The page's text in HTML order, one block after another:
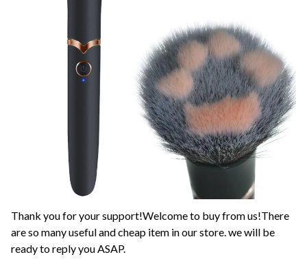
Thank you for your support!Welcome to buy from us!There
are so many useful and cheap item in our store. we will be
ready to reply you ASAP.